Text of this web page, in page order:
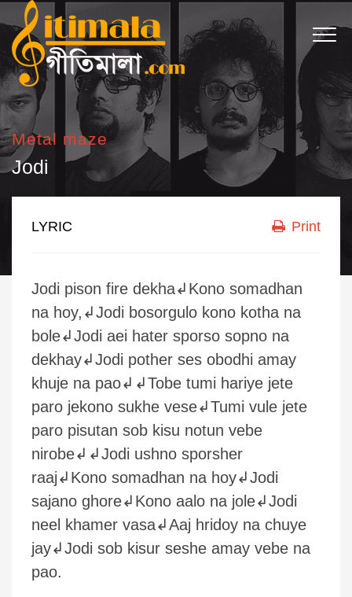
Metal maze
Jodi
LYRIC Print
Jodi pison fire dekha↲Kono somadhan
na hoy,↲Jodi bosorgulo kono kotha na
bole↲Jodi aei hater sporso sopno na
dekhay↲Jodi pother ses obodhi amay
khuje na pao↲↲Tobe tumi hariye jete
paro jekono sukhe vese↲Tumi vule jete
paro pisutan sob kisu notun vebe
nirobe↲↲Jodi ushno sporsher
raaj↲Kono somadhan na hoy↲Jodi
sajano ghore↲Kono aalo na jole↲Jodi
neel khamer vasa↲Aaj hridoy na chuye
jay↲Jodi sob kisur seshe amay vebe na
pao.